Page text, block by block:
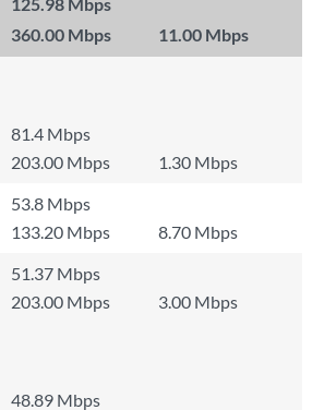
360.00 Mbps 11.00 Mbps
81.4 Mbps
203.00 Mbps
1.30 Mbps
53.8 Mbps
133.20 Mbps
8.70 Mbps
51.37 Mbps
203.00 Mbps
3.00 Mbps
48.89 Mbps